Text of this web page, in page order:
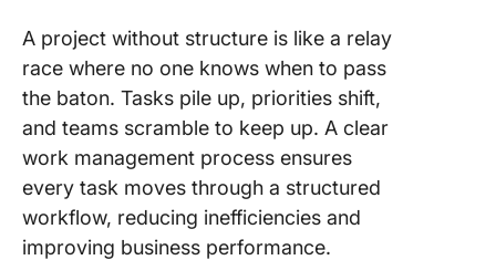
A project without structure is like a relay
race where no one knows when to pass
the baton. Tasks pile up, priorities shift,
and teams scramble to keep up. A clear
work management process ensures
every task moves through a structured
workflow, reducing inefficiencies and
improving business performance.